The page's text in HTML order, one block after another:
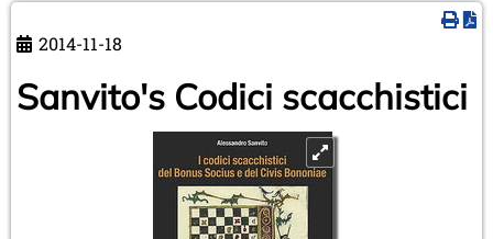
2014-11-18
Sanvito's Codici scacchistici